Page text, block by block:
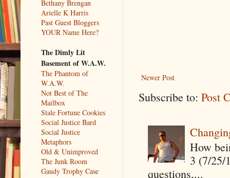
Newer Post
Subscribe to: Post
How
3 (7/25/
questions,...
Bethany Brengan
Arielle K Harris
Past Guest Bloggers
YOUR Name Here?
The Dimly Lit
Basement of W.A.W.
The Phantom of
W.A.W.
Not Best of The
Mailbox
Stale Fortune Cookies
Social Justice Bard
Social Justice
Metaphors
Old & Unimproved
The Junk Room
Gaudy Trophy Case